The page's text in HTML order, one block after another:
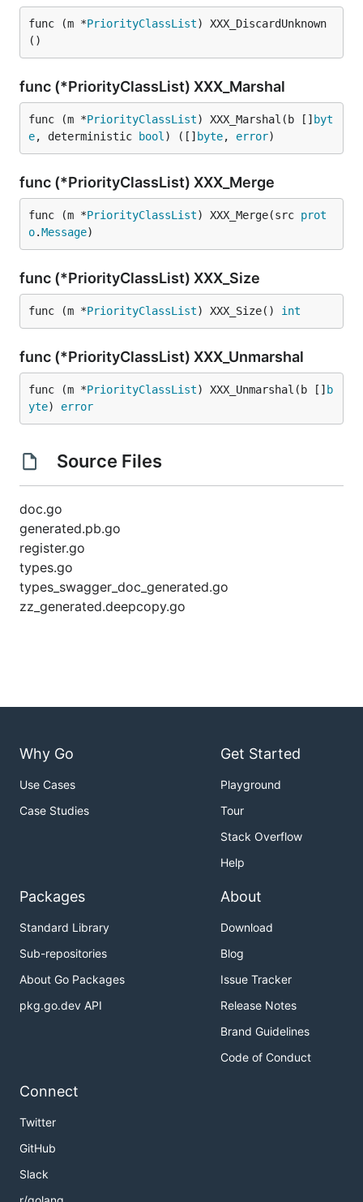
func (m *PriorityClassList) XXX_DiscardUnknown
()
func (*PriorityClassList) XXX_Marshal
func (m *PriorityClassList) XXX_Marshal(b [] byt
e, deterministic bool ) ([] byte, error)
func (*PriorityClassList) XXX_Merge
func (m *PriorityClassList) XXX_Merge(src prot
o.Message)
func (*PriorityClassList) XXX_Size
func (m *PriorityClassList) XXX_Size() int
func (*PriorityClassList) XXX_Unmarshal
func (m *PriorityClassList) XXX_Unmarshal(b [] b
yte) error
Source Files
doc.go
generated.pb.go
register.go
types.go
types_swagger_doc_generated.go
zz_generated.deepcopy.go
Why Go
Use Cases
Case Studies
Get Started
Playground
Tour
Stack Overflow
Help
Packages
Standard Library
Sub-repositories
About Go Packages
pkg.go.dev API
About
Download
Blog
Issue Tracker
Release Notes
Brand Guidelines
Code of Conduct
Connect
Twitter
GitHub
Slack